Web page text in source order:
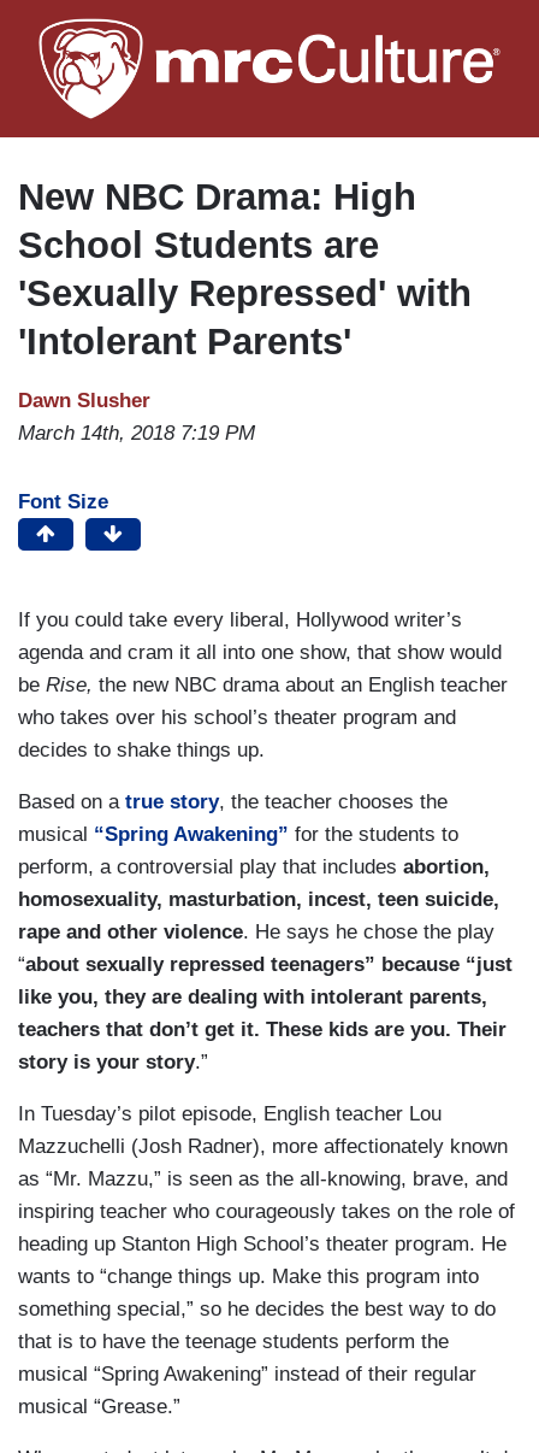
to
main
New NBC Drama: High
School Students are
'Sexually Repressed' with
'Intolerant Parents'
Dawn Slusher
March 14th, 2018 7:19 PM
Font Size
If you could take every liberal, Hollywood writer’s
agenda and cram it all into one show, that show would
be Rise, the new NBC drama about an English teacher
who takes over his school’s theater program and
decides to shake things up.
Based on a true story, the teacher chooses the
musical “Spring Awakening” for the students to
perform, a controversial play that includes abortion,
homosexuality, masturbation, incest, teen suicide,
rape and other violence. He says he chose the play
“about sexually repressed teenagers” because “just
like you, they are dealing with intolerant parents,
teachers that don’t get it. These kids are you. Their
story is your story.”
In Tuesday’s pilot episode, English teacher Lou
Mazzuchelli (Josh Radner), more affectionately known
as “Mr. Mazzu,” is seen as the all-knowing, brave, and
inspiring teacher who courageously takes on the role of
heading up Stanton High School’s theater program. He
wants to “change things up. Make this program into
something special,” so he decides the best way to do
that is to have the teenage students perform the
musical “Spring Awakening” instead of their regular
musical “Grease.”